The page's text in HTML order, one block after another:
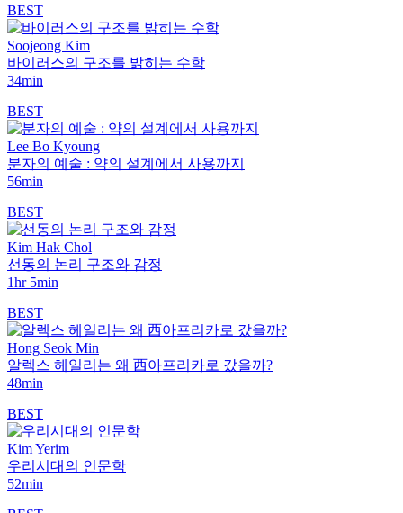
BEST
Soojeong Kim
바이러스의 구조를 밝히는 수학
34min
BEST
Lee Bo Kyoung
분자의 예술 : 약의 설계에서 사용까지
56min
BEST
Kim Hak Chol
선동의 논리 구조와 감정
1hr 5min
BEST
Hong Seok Min
알렉스 헤일리는 왜 西아프리카로 갔을까?
48min
BEST
Kim Yerim
우리시대의 인문학
52min